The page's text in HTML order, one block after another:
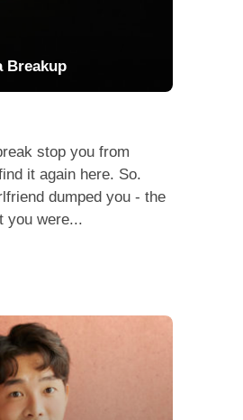
Breakup
stop you from
it again here. So.
dumped you - the
you were...